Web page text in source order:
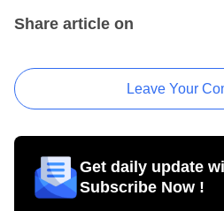
Share article on
Leave Your
Get daily update
Subscribe Now !